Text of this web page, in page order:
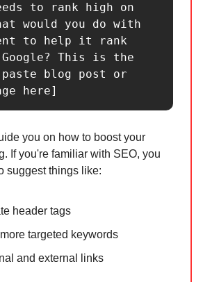
to rank high on
would you do with
to help it rank
This is the
blog post or
here]
you on how to boost your
If you're familiar with SEO, you
suggest things like:
header tags
more targeted keywords
and external links